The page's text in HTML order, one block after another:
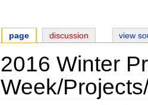
2016 Winter
Week/
page discussion view